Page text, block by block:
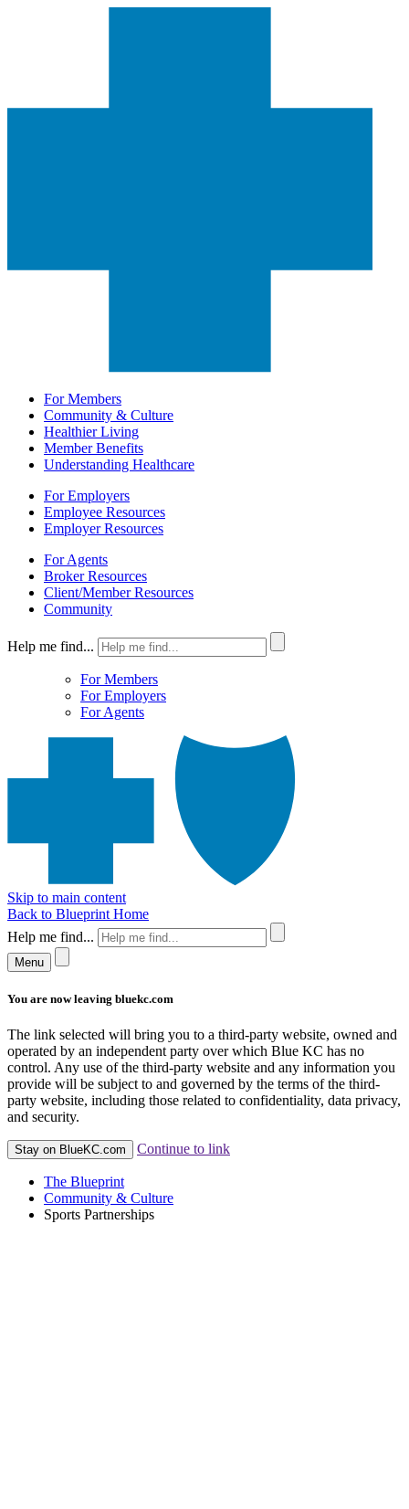
For Members
Community & Culture
Healthier Living
Member Benefits
Understanding Healthcare
For Employers
Employee Resources
Employer Resources
For Agents
Broker Resources
Client/Member Resources
Community
Help me find...
For Members
For Employers
For Agents
Skip to main content
Back to Blueprint Home
Help me find...
Menu
You are now leaving bluekc.com
The link selected will bring you to a third-party website, owned and
operated by an independent party over which Blue KC has no
control. Any use of the third-party website and any information you
provide will be subject to and governed by the terms of the third-
party website, including those related to confidentiality, data privacy,
and security.
Stay on BlueKC.com Continue to link
The Blueprint
Community & Culture
Sports Partnerships